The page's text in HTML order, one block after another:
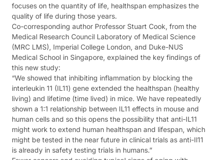
focuses on the quantity of life, healthspan emphasizes the
quality of life during those years.
Co-corresponding author Professor Stuart Cook, from the
Medical Research Council Laboratory of Medical Science
(MRC LMS), Imperial College London, and Duke-NUS
Medical School in Singapore, explained the key findings of
this new study:
“We showed that inhibiting inflammation by blocking the
interleukin 11 (IL11) gene extended the healthspan (healthy
living) and lifetime (time lived) in mice. We have repeatedly
shown a 1:1 relationship between IL11 effects in mouse and
human cells and so this opens the possibility that anti-IL11
might work to extend human healthspan and lifespan, which
might be tested in the near future in clinical trials as anti-Il11
is already in safety testing trials in humans.”